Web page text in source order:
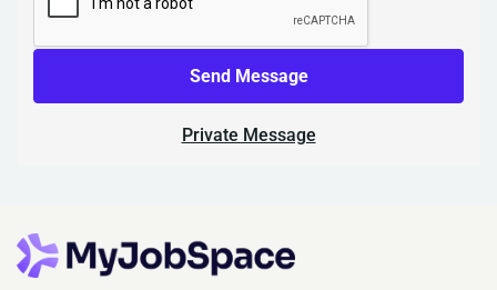
Send Message
Private Message